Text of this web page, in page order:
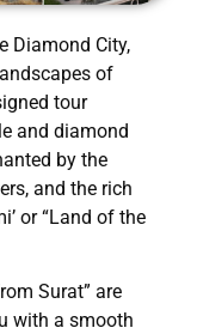
Diamond City,
of
tour
and diamond
by the
and the rich
or “Land of the
Surat” are
with a smooth